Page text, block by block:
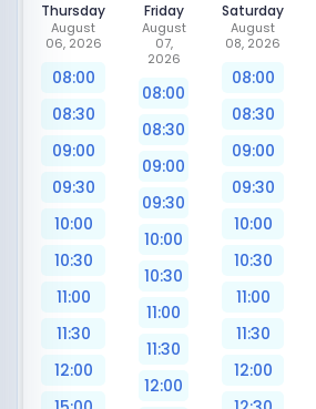
Thursday
August
06, 2026
08:00
08:30
09:00
09:30
10:00
10:30
11:00
11:30
12:00
Friday
August
07,
2026
08:00
08:30
09:00
09:30
10:00
10:30
11:00
11:30
12:00
Saturday
August
08, 2026
08:00
08:30
09:00
09:30
10:00
10:30
11:00
11:30
12:00